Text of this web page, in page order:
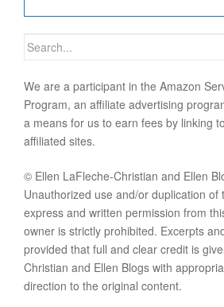
Search for:
We are a participant in the Amazon
Program, an affiliate advertising
a means for us to earn fees by linking
affiliated sites.
© Ellen LaFleche-Christian and Ellen
Unauthorized use and/or duplication of
express and written permission from
owner is strictly prohibited. Excerpts
provided that full and clear credit is
Christian and Ellen Blogs with
direction to the original content.